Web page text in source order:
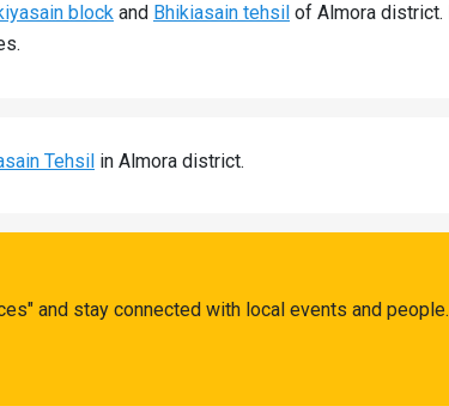
block and Bhikiasain tehsil of Almora district.
Tehsil in Almora district.
and stay connected with local events and people.